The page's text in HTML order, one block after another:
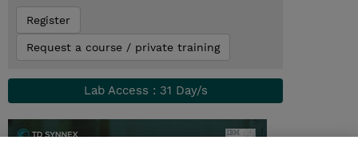
Register
Request a course / private training
Lab Access : 31 Day/s